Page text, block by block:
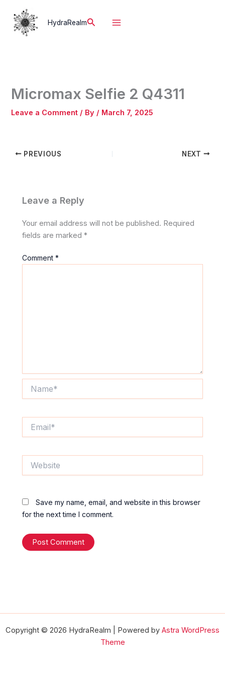
content
HydraRealmSearch
Micromax Selfie 2 Q4311
Leave a Comment / By / March 7, 2025
PREVIOUS NEXT
Leave a Reply
Your email address will not be published. Required
fields are marked*
Comment*
Save my name, email, and website in this browser
for the next time I comment.
Copyright © 2026 HydraRealm | Powered by Astra WordPress
Theme